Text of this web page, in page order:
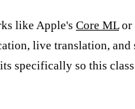
like Apple's Core MLor
live translation,
specifically so this